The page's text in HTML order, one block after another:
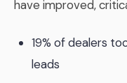
have improved,
19% of dealers
leads